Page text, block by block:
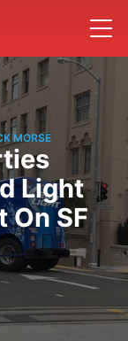
MORSE
Light
On SF